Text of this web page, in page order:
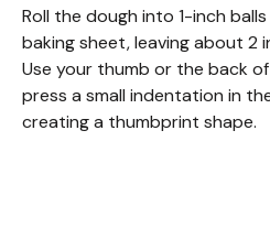
Roll the dough into 1-inch
baking sheet, leaving about 2
Use your thumb or the back
press a small indentation in
creating a thumbprint shape.